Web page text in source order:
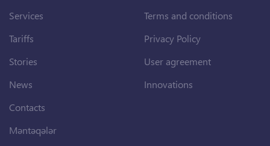
Services
Tariffs
Stories
News
Contacts
Məntəqələr
Terms and conditions
Privacy Policy
User agreement
Innovations